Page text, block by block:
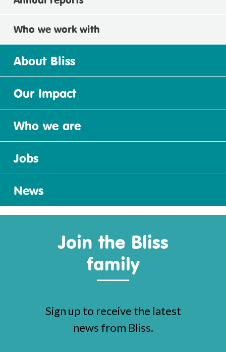
Who we work with
About Bliss
Our Impact
Who we are
Jobs
News
Join the Bliss
family
Sign up to receive the latest
news from Bliss.